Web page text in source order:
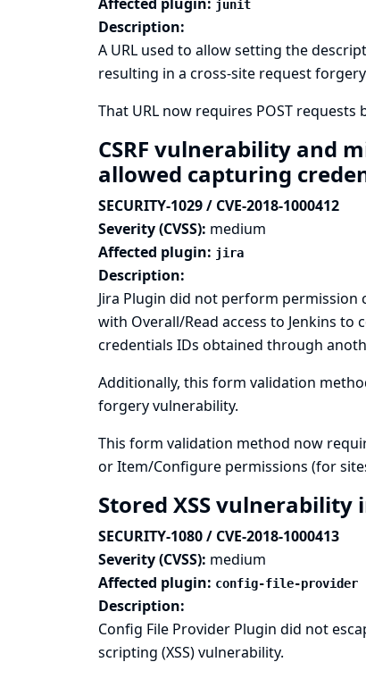
junit
Description:
A URL used to allow setting the
resulting in a cross-site request
That URL now requires POST requests
CSRF vulnerability and
allowed capturing
SECURITY-1029 / CVE-2018-1000412
Severity (CVSS): medium
Affected plugin: jira
Description:
Jira Plugin did not perform
with Overall/Read access to Jenkins
credentials IDs obtained through
Additionally, this form validation
forgery vulnerability.
This form validation method now
or Item/Configure permissions (for
Stored XSS vulnerability
SECURITY-1080 / CVE-2018-1000413
Severity (CVSS): medium
Affected plugin: config-file-provider
Description:
Config File Provider Plugin did not
scripting (XSS) vulnerability.